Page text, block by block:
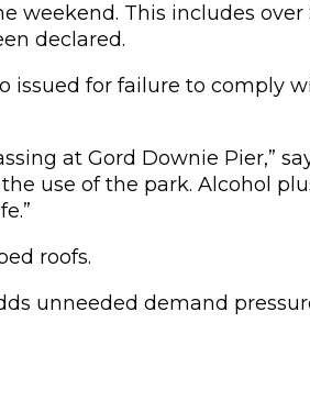
This includes
declared.
for failure to comply
at Gord Downie Pier,”
use of the park. Alcohol
roofs.
unneeded demand